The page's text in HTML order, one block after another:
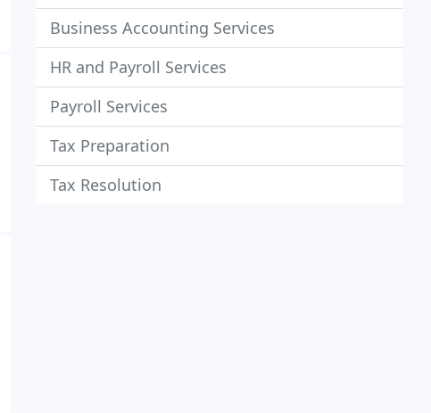
Business Accounting Services
HR and Payroll Services
Payroll Services
Tax Preparation
Tax Resolution